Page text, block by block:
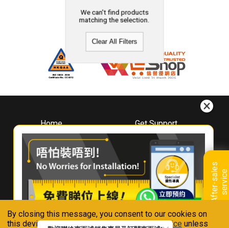
By closing this message, you consent to our cookies on
this device in accordance with ourPrivacy Notice unless
A
f
t
e
r
-
s
a
l
e
s
s
e
r
v
i
ce
We can't find products
matching the selection.
Clear All Filters
Home
About
Whirlpool
Hong Kong
Where To Buy
Contact Us
Get Support
Downloads
Book A Repair
Warranty Registration
Warranty Renewal
FAQ & Usage Tips
Connect With Us